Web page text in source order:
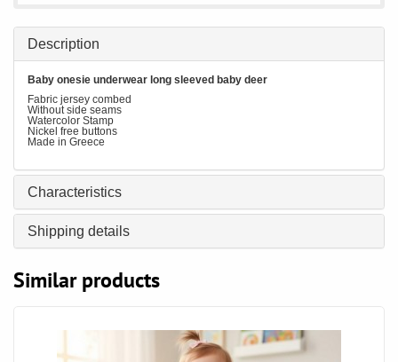
Description
Baby onesie underwear long sleeved baby deer
Fabric jersey combed
Without side seams
Watercolor Stamp
Nickel free buttons
Made in Greece
Characteristics
Shipping details
Similar products